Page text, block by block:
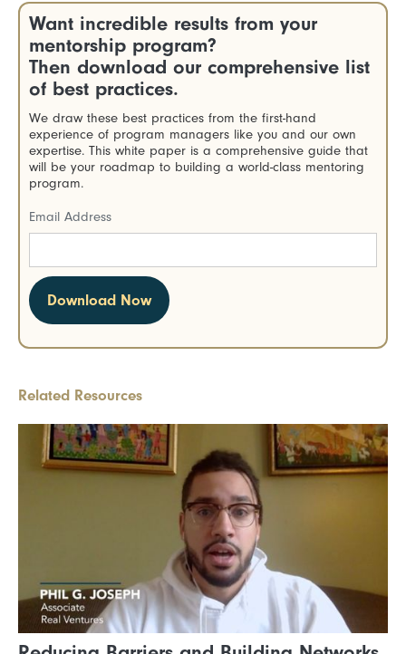
Want incredible results from your
mentorship program?
Then download our comprehensive list
of best practices.
We draw these best practices from the first-hand
experience of program managers like you and our own
expertise. This white paper is a comprehensive guide that
will be your roadmap to building a world-class mentoring
program.
Email Address
Related Resources